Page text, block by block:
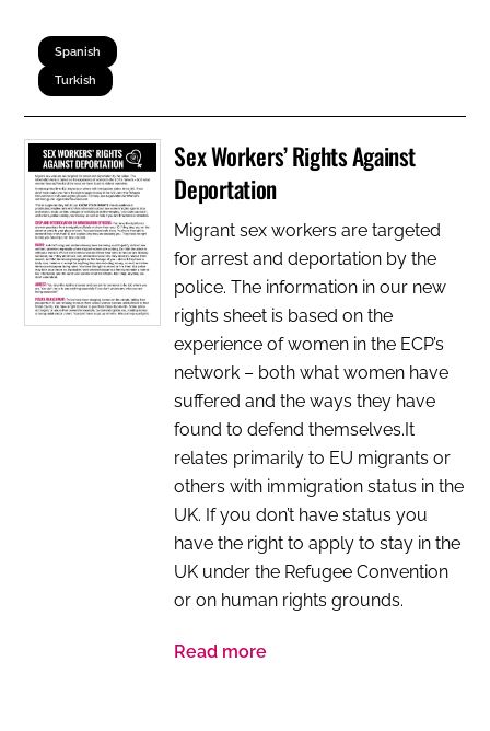
Spanish
Turkish
Sex Workers’ Rights Against
Deportation
Migrant sex workers are targeted
for arrest and deportation by the
police. The information in our new
rights sheet is based on the
experience of women in the ECP’s
network – both what women have
suffered and the ways they have
found to defend themselves.It
relates primarily to EU migrants or
others with immigration status in the
UK. If you don’t have status you
have the right to apply to stay in the
UK under the Refugee Convention
or on human rights grounds.
Read more